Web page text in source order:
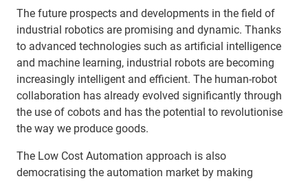
The future prospects and developments in the field of
industrial robotics are promising and dynamic. Thanks
to advanced technologies such as artificial intelligence
and machine learning, industrial robots are becoming
increasingly intelligent and efficient. The human-robot
collaboration has already evolved significantly through
the use of cobots and has the potential to revolutionise
the way we produce goods.
The Low Cost Automation approach is also
democratising the automation market by making